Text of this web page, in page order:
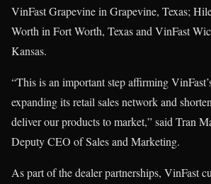
VinFast Grapevine in Grapevine, Texas;
Worth in Fort Worth, Texas and VinFast
Kansas.
“This is an important step affirming
expanding its retail sales network and
deliver our products to market,” said Tran
Deputy CEO of Sales and Marketing.
As part of the dealer partnerships, VinFast